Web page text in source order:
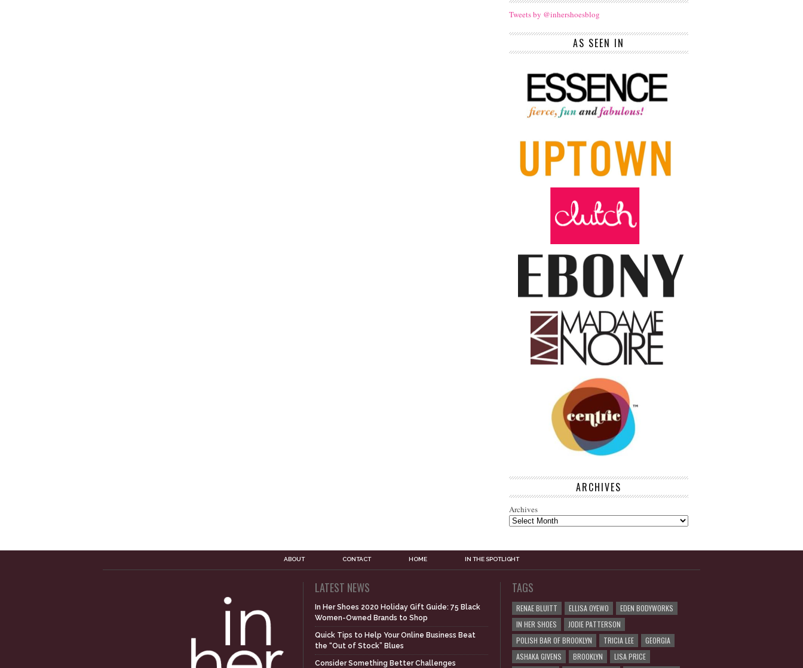
Tweets by @inhershoesblog
AS SEEN IN
ARCHIVES
Archives
ABOUT CONTACT HOME IN THE SPOTLIGHT
LATEST NEWS
In Her Shoes 2020 Holiday Gift Guide: 75 Black
Women-Owned Brands to Shop
Quick Tips to Help Your Online Business Beat
the “Out of Stock” Blues
Consider Something Better Challenges
TAGS
RENAE BLUITT ELLISA OYEWO
EDEN BODYWORKS
IN HER SHOES
JODIE PATTERSON
POLISH BAR OF BROOKLYN
TRICIA LEE
GEORGIA
ASHAKA GIVENS
BROOKLYN
LISA PRICE